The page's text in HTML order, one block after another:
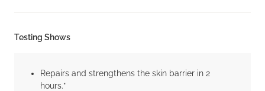
Testing Shows
Repairs and strengthens the skin barrier in 2
hours.*